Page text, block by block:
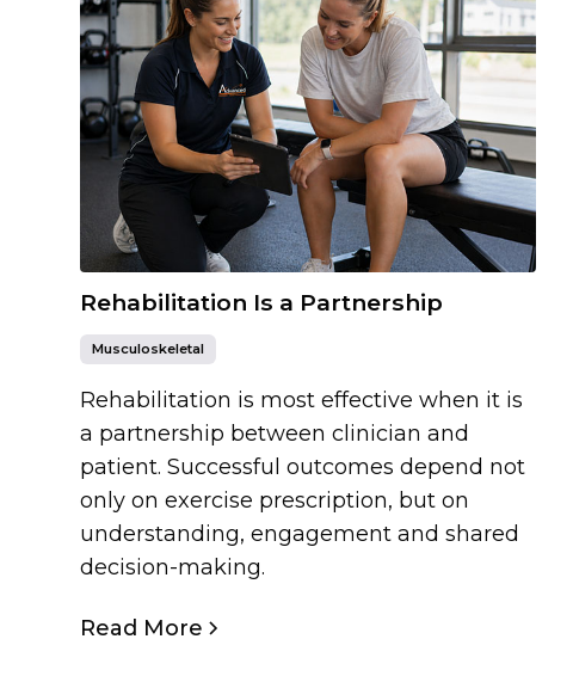
Rehabilitation Is a Partnership
Musculoskeletal
Rehabilitation is most effective when it is
a partnership between clinician and
patient. Successful outcomes depend not
only on exercise prescription, but on
understanding, engagement and shared
decision-making.
Read More